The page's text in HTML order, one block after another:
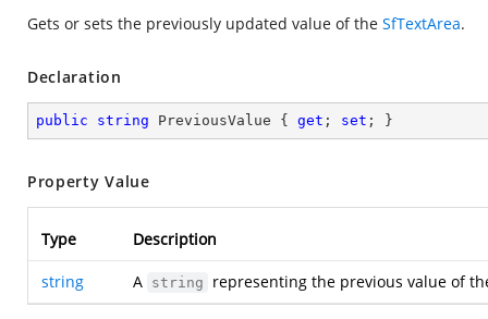
Gets or sets the previously updated value of the SfTextArea.
Declaration
public string PreviousValue { get ; set ; }
Property Value
Type Description
string A string representing the previous value of